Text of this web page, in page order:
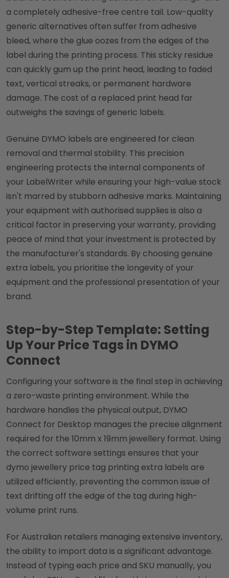
a completely adhesive-free centre tail. Low-quality
generic alternatives often suffer from adhesive
bleed, where the glue oozes from the edges of the
label during the printing process. This sticky residue
can quickly gum up the print head, leading to faded
text, vertical streaks, or permanent hardware
damage. The cost of a replaced print head far
outweighs the savings of generic labels.
Genuine DYMO labels are engineered for clean
removal and thermal stability. This precision
engineering protects the internal components of
your LabelWriter while ensuring your high-value stock
isn't marred by stubborn adhesive marks. Maintaining
your equipment with authorised supplies is also a
critical factor in preserving your warranty, providing
peace of mind that your investment is protected by
the manufacturer's standards. By choosing genuine
extra labels, you prioritise the longevity of your
equipment and the professional presentation of your
brand.
Step-by-Step Template: Setting
Up Your Price Tags in DYMO
Connect
Configuring your software is the final step in achieving
a zero-waste printing environment. While the
hardware handles the physical output, DYMO
Connect for Desktop manages the precise alignment
required for the 10mm x 19mm jewellery format. Using
the correct software settings ensures that your
dymo jewellery price tag printing extra labels are
utilized efficiently, preventing the common issue of
text drifting off the edge of the tag during high-
volume print runs.
For Australian retailers managing extensive inventory,
the ability to import data is a significant advantage.
Instead of typing each price and SKU manually, you